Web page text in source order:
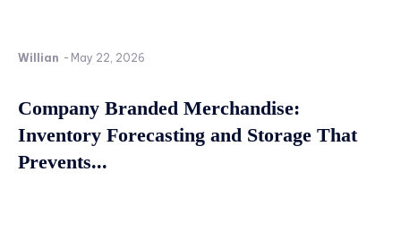
Willian - May 22, 2026
Company Branded Merchandise:
Inventory Forecasting and Storage That
Prevents...